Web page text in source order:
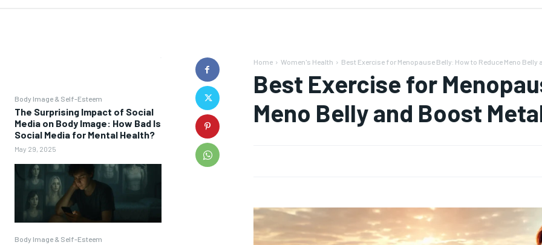
Body Image & Self-Esteem
The Surprising Impact of Social
Media on Body Image: How Bad Is
Social Media for Mental Health?
May 29, 2025
Body Image & Self-Esteem
Home Women's Health Best Exercise for Menopause Belly: How to Reduce Meno Belly
Best Exercise for
Meno Belly and Boost